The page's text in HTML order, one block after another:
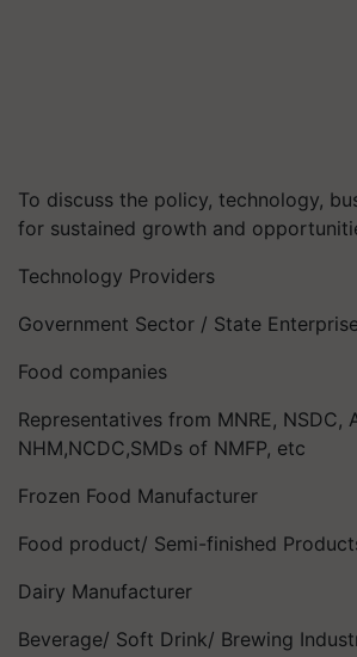
To discuss the policy, technology,
for sustained growth and
Technology Providers
Government Sector / State
Food companies
Representatives from MNRE, NSDC,
NHM,NCDC,SMDs of NMFP, etc
Frozen Food Manufacturer
Food product/ Semi-finished
Dairy Manufacturer
Beverage/ Soft Drink/ Brewing